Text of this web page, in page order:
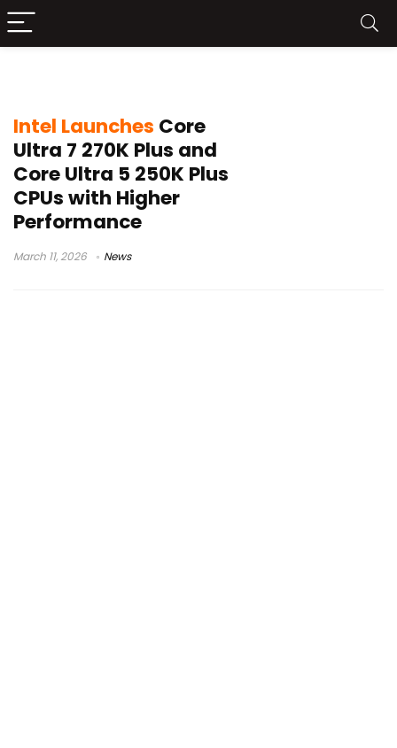
Intel Launches Core
Ultra 7 270K Plus and
Core Ultra 5 250K Plus
CPUs with Higher
Performance
March 11, 2026 News